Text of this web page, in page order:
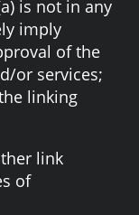
is not in any
imply
of the
or services;
linking
link
of